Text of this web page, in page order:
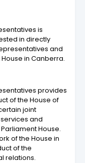
is
in directly
and
in Canberra.
provides
of the House of
joint
and
House.
of the House in
of the
relations.